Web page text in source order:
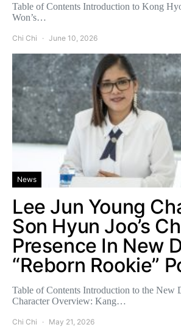
Table of Contents Introduction to Kong
Won’s…
Chi Chi June 10, 2026
News
Lee Jun Young
Son Hyun Joo’s
Presence In New
“Reborn Rookie”
Table of Contents Introduction to the New
Character Overview: Kang…
Chi Chi May 21, 2026